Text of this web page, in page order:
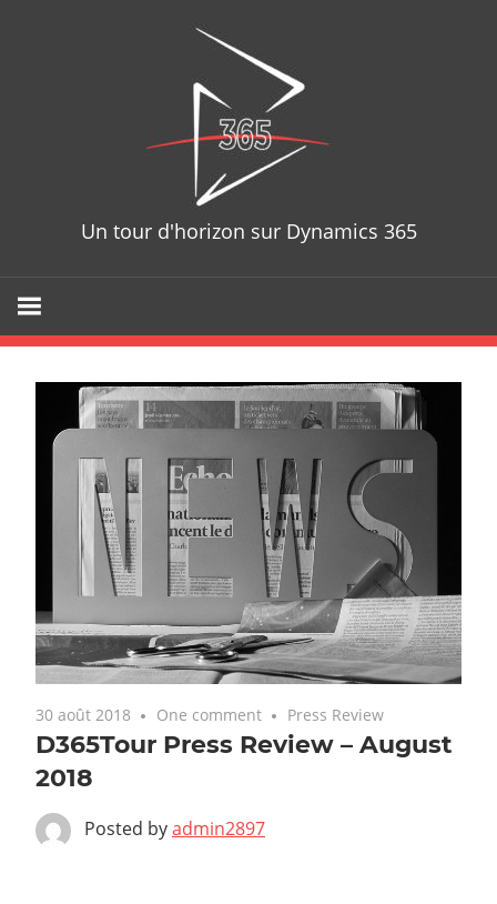
Un tour d'horizon sur Dynamics 365
30 août 2018 One comment Press Review
D365Tour Press Review – August
2018
Posted byadmin2897